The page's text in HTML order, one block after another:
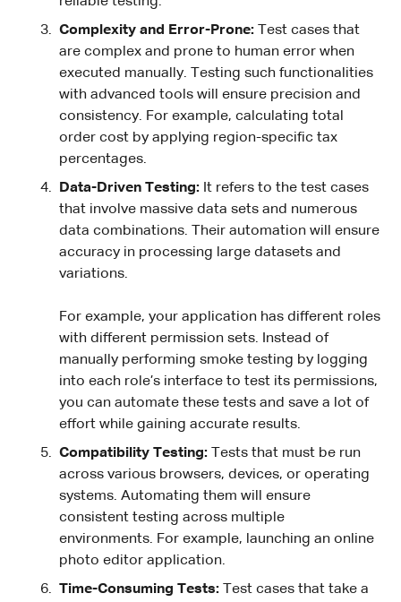
Complexity and Error-Prone: Test cases that
are complex and prone to human error when
executed manually. Testing such functionalities
with advanced tools will ensure precision and
consistency. For example, calculating total
order cost by applying region-specific tax
percentages.
Data-Driven Testing: It refers to the test cases
that involve massive data sets and numerous
data combinations. Their automation will ensure
accuracy in processing large datasets and
variations.
For example, your application has different roles
with different permission sets. Instead of
manually performing smoke testing by logging
into each role’s interface to test its permissions,
you can automate these tests and save a lot of
effort while gaining accurate results.
Compatibility Testing:
Tests that must be run
across various browsers, devices, or operating
systems. Automating them will ensure
consistent testing across multiple
environments. For example, launching an online
photo editor application.
Time-Consuming Tests: Test cases that take a